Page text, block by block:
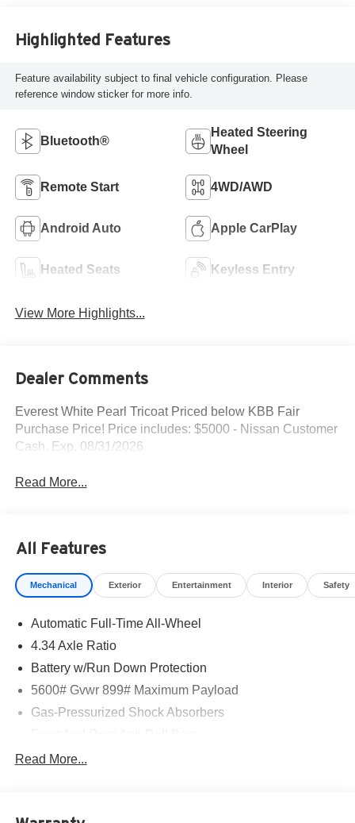
Highlighted Features
Feature availability subject to final vehicle configuration. Please
reference window sticker for more info.
Bluetooth®
Heated Steering
Wheel
Remote Start 4WD/AWD
Android Auto Apple CarPlay
Heated Seats Keyless Entry
View More Highlights...
Dealer Comments
Everest White Pearl Tricoat Priced below KBB Fair
Purchase Price! Price includes: $5000 - Nissan Customer
Cash. Exp. 08/31/2026
Read More...
All Features
Mechanical Exterior Entertainment Interior Safety
Automatic Full-Time All-Wheel
4.34 Axle Ratio
Battery w/Run Down Protection
5600# Gvwr 899# Maximum Payload
Gas-Pressurized Shock Absorbers
Electric Power-Assist Steering
Read More...